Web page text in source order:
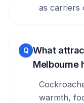
as carriers
Q What
Melbourne
warmth,